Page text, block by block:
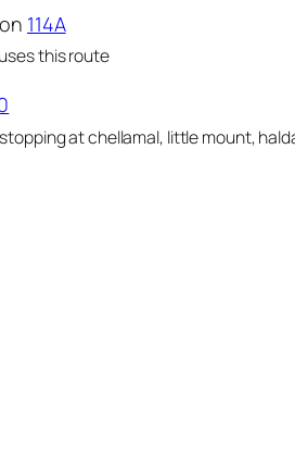
on 114A
this route
at chellamal, little mount,